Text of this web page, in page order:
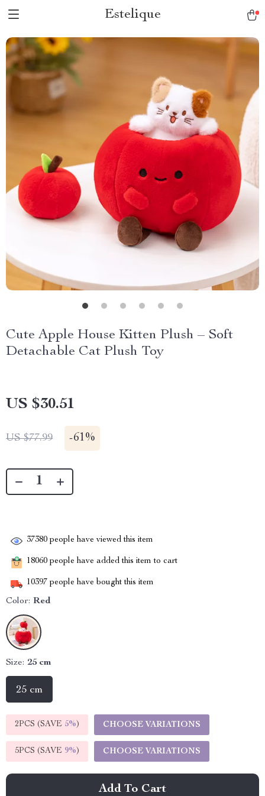
Estelique
Cute Apple House Kitten Plush – Soft
Detachable Cat Plush Toy
US $30.51
US $77.99 -61%
37380 people have viewed this item
18060 people have added this item to cart
10397 people have bought this item
Color: Red
Size: 25 cm
25 cm
2PCS (SAVE 5%) CHOOSE VARIATIONS
5PCS (SAVE 9%) CHOOSE VARIATIONS
Add To Cart